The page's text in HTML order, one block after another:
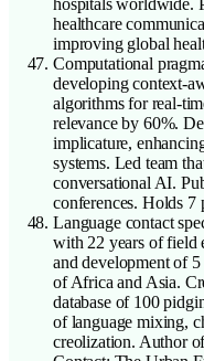
hospitals worldwide.
healthcare
improving global
Computational
developing context-
algorithms for real-
relevance by 60%.
implicature,
systems. Led team
conversational AI.
conferences. Holds 7
Language contact
with 22 years of field
and development of
of Africa and Asia.
database of 100
of language mixing,
creolization. Author